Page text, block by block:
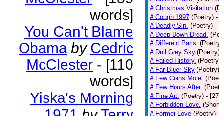
words]
You Can't Blame
Obama by Cedric
McClester - [110
words]
Yiska's Morning
A Christmas Visitation
A Cough 1997 (Poetry) -
A Deadly Sin. (Poetry) -
A Deep Down Dread.
A Different Paris.
A Dull Grey Sky (Poetry)
A Failed History.
A Far Bluer Sky (Poetry)
A Few Coins More.
A Few Hours After.
A Fine Art. (Poetry) -
A Forbidden Love.
A Former Love (Poetry)